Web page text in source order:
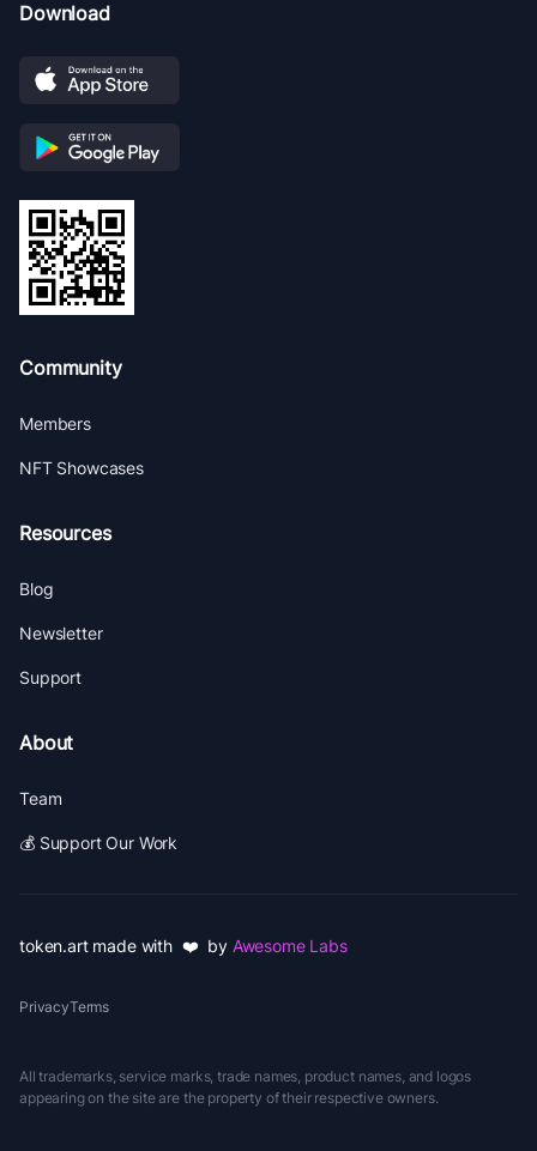
Download
Community
Members
NFT Showcases
Resources
Blog
Newsletter
Support
About
Team
💰 Support Our Work
token.art made with ❤️ by Awesome Labs
PrivacyTerms
All trademarks, service marks, trade names, product names, and logos
appearing on the site are the property of their respective owners.